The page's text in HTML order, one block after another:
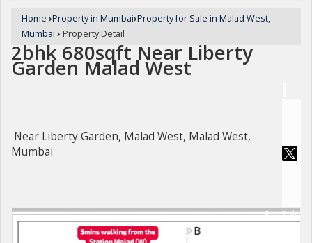
Home ›Property in Mumbai›Property for Sale in Malad West,
Mumbai › Property Detail
2bhk 680sqft Near Liberty
Garden Malad West
Near Liberty Garden, Malad West, Malad West,
Mumbai
For Sale